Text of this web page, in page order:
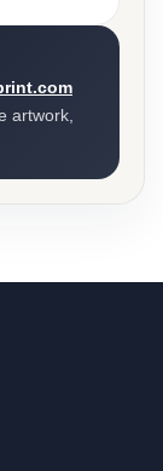
artwork,